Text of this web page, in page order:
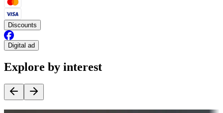
Discounts
Digital ad
Explore by interest